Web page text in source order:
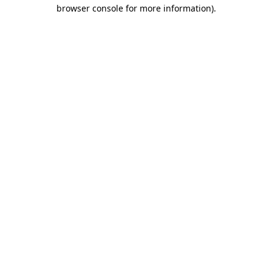
browser console for more information).